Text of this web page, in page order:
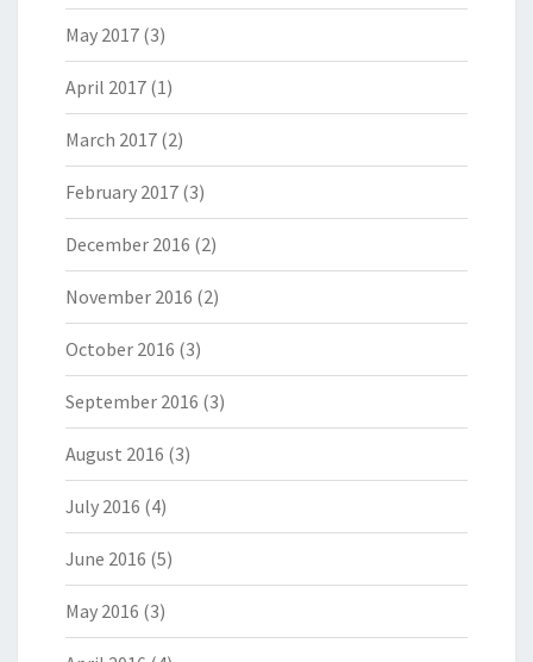
May 2017 (3)
April 2017 (1)
March 2017 (2)
February 2017 (3)
December 2016 (2)
November 2016 (2)
October 2016 (3)
September 2016 (3)
August 2016 (3)
July 2016 (4)
June 2016 (5)
May 2016 (3)